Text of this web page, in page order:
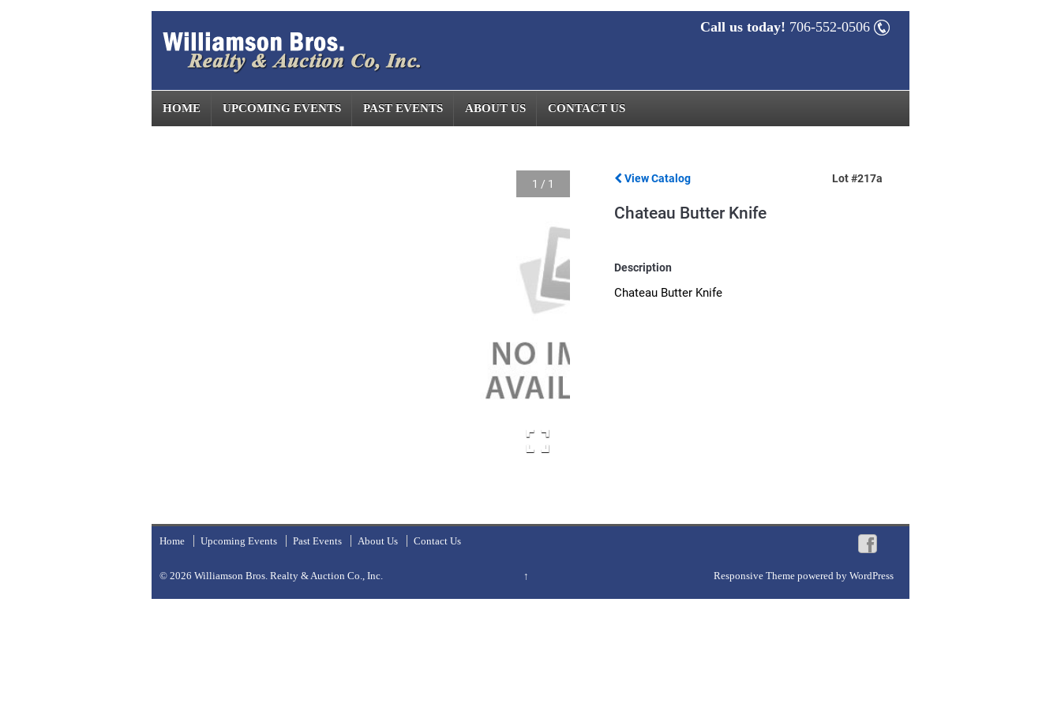
Call us today! 706-552-0506
HOME UPCOMING EVENTS PAST EVENTS ABOUT US CONTACT US
1 / 1 View Catalog Lot #217a
Chateau Butter Knife
Description
Chateau Butter Knife
Home Upcoming Events Past Events About Us Contact Us
© 2026 Williamson Bros. Realty & Auction Co., Inc. ↑ Responsive Themepowered by WordPress